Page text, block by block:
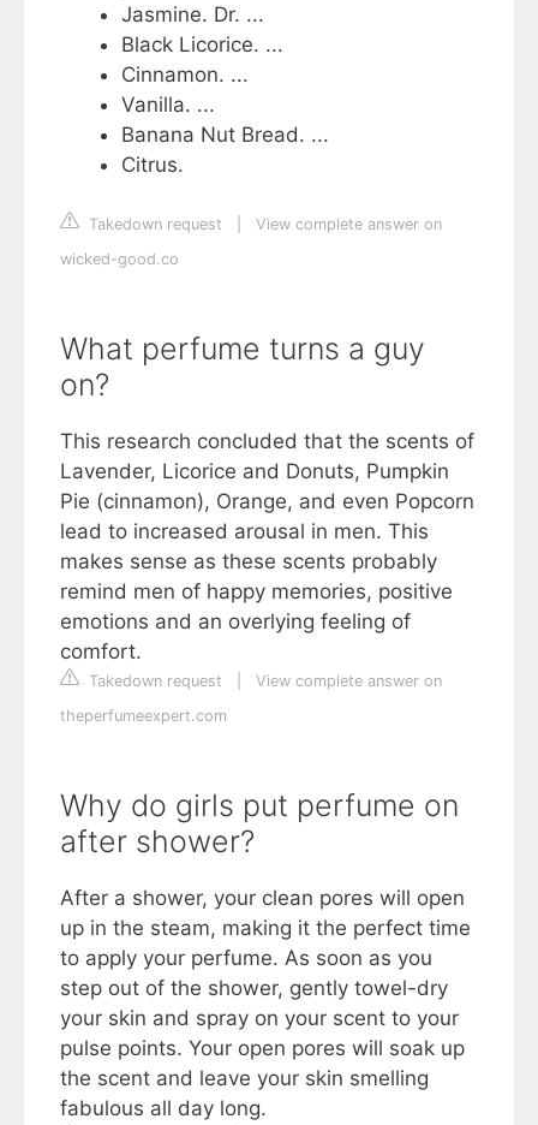
Jasmine. Dr. ...
Black Licorice. ...
Cinnamon. ...
Vanilla. ...
Banana Nut Bread. ...
Citrus.
Takedown request
View complete answer on
wicked-good.co
What perfume turns a guy
on?
This research concluded that the scents of
Lavender, Licorice and Donuts, Pumpkin
Pie (cinnamon), Orange, and even Popcorn
lead to increased arousal in men. This
makes sense as these scents probably
remind men of happy memories, positive
emotions and an overlying feeling of
comfort.
Takedown request
View complete answer on
theperfumeexpert.com
Why do girls put perfume on
after shower?
After a shower, your clean pores will open
up in the steam, making it the perfect time
to apply your perfume. As soon as you
step out of the shower, gently towel-dry
your skin and spray on your scent to your
pulse points. Your open pores will soak up
the scent and leave your skin smelling
fabulous all day long.